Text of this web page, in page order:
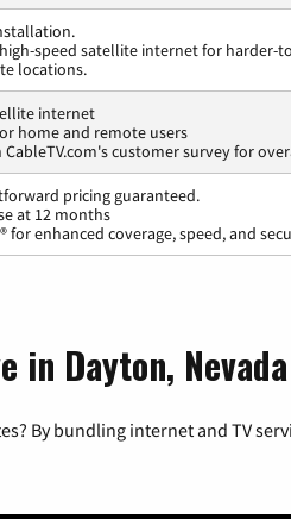
speed satellite internet for harder-
locations.
internet
home and remote users
CableTV.com's customer survey for
pricing guaranteed.
at 12 months
for enhanced coverage, speed, and
in Dayton, Nevada
By bundling internet and TV